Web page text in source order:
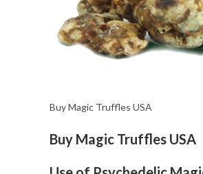
Buy Magic Truffles USA
Buy Magic Truffles USA